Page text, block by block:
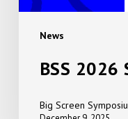
News
BSS 2026
Big Screen